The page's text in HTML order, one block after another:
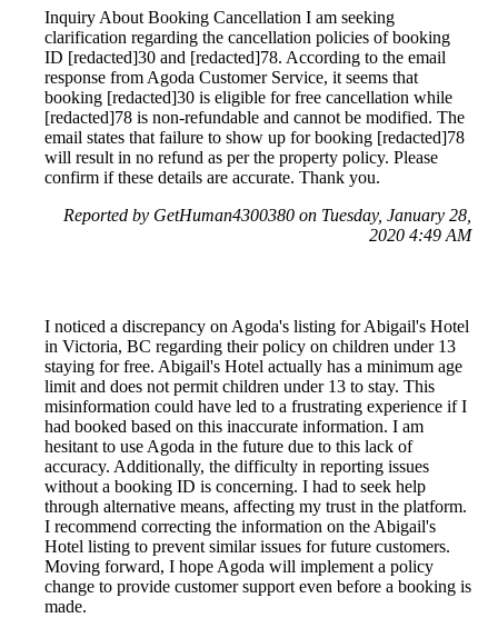
Inquiry About Booking Cancellation I am seeking
clarification regarding the cancellation policies of booking
ID [redacted]30 and [redacted]78. According to the email
response from Agoda Customer Service, it seems that
booking [redacted]30 is eligible for free cancellation while
[redacted]78 is non-refundable and cannot be modified. The
email states that failure to show up for booking [redacted]78
will result in no refund as per the property policy. Please
confirm if these details are accurate. Thank you.
Reported by GetHuman4300380 on Tuesday, January 28,
2020 4:49 AM
I noticed a discrepancy on Agoda's listing for Abigail's Hotel
in Victoria, BC regarding their policy on children under 13
staying for free. Abigail's Hotel actually has a minimum age
limit and does not permit children under 13 to stay. This
misinformation could have led to a frustrating experience if I
had booked based on this inaccurate information. I am
hesitant to use Agoda in the future due to this lack of
accuracy. Additionally, the difficulty in reporting issues
without a booking ID is concerning. I had to seek help
through alternative means, affecting my trust in the platform.
I recommend correcting the information on the Abigail's
Hotel listing to prevent similar issues for future customers.
Moving forward, I hope Agoda will implement a policy
change to provide customer support even before a booking is
made.